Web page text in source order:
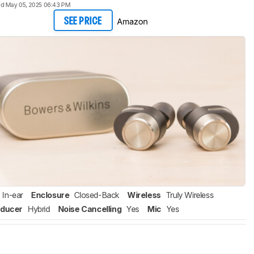
May 05, 2025 06:43 PM
SEE PRICE Amazon
In-ear Enclosure Closed-Back Wireless Truly Wireless
Hybrid Noise Cancelling Yes Mic Yes